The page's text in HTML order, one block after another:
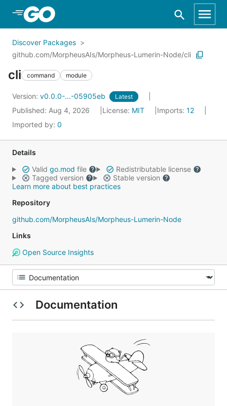
Skip to Main Content
Discover Packages
github.com/MorpheusAIs/Morpheus-Lumerin-Node/cli
cli command module
Version: v0.0.0-...-05905eb Latest
Published: Aug 4, 2026 License: MIT Imports: 12
Imported by: 0
Details
Valid go.mod file
Redistributable license
Tagged version
Stable version
Learn more about best practices
Repository
github.com/MorpheusAIs/Morpheus-Lumerin-Node
Links
Open Source Insights
Documentation